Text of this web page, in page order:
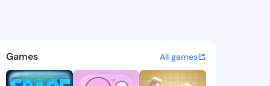
on KingsChat -
discover updates, and
Games All games